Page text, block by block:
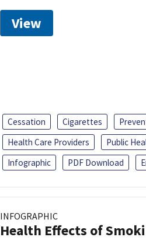
View
Cessation Cigarettes
Health Care Providers
Public
Infographic
PDF Download
INFOGRAPHIC
Health Effects of